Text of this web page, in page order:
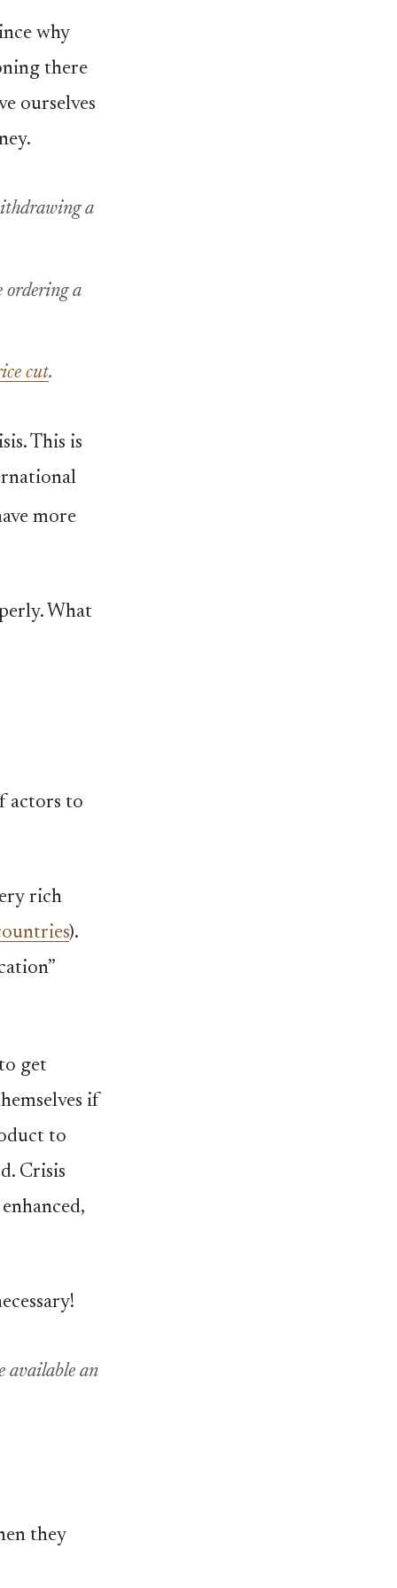
why
there
ourselves
a
ordering a
cut.
This is
more
What
actors to
rich
).
get
if
to
Crisis
available an
they